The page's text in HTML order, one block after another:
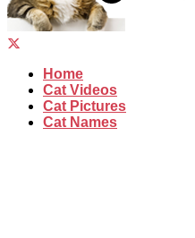
Home
Cat Videos
Cat Pictures
Cat Names